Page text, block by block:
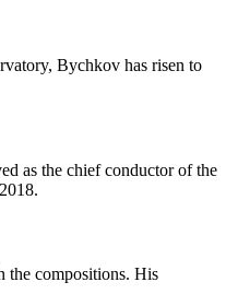
Bychkov has risen to
as the chief conductor of the
the compositions. His